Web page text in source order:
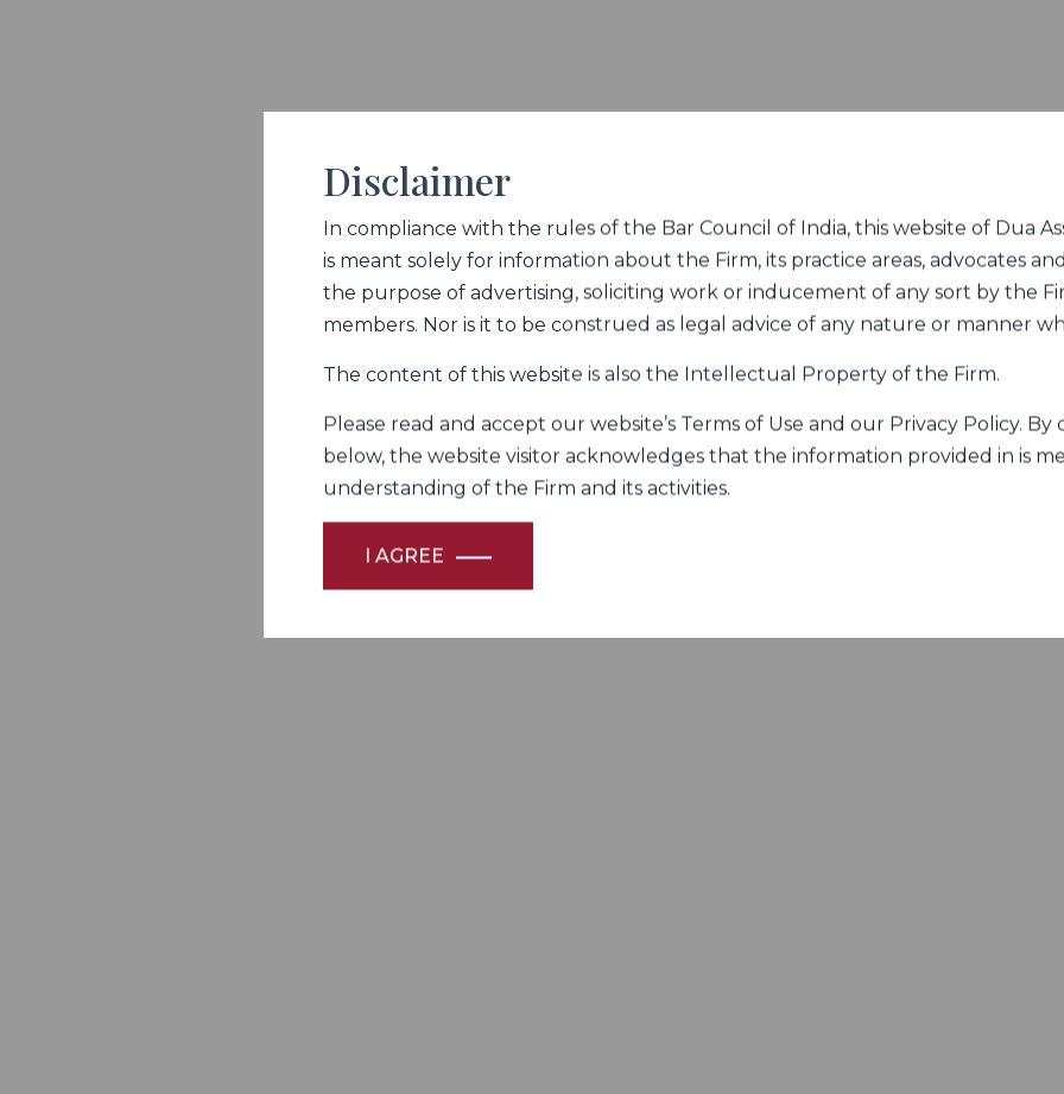
Disclaimer
In compliance with the rules of the Bar Council of India, this website of Dua
is meant solely for information about the Firm, its practice areas, advocates
the purpose of advertising, soliciting work or inducement of any sort by the
members. Nor is it to be construed as legal advice of any nature or manner
The content of this website is also the Intellectual Property of the Firm.
Please read and accept our website’s Terms of Use and our Privacy Policy. By
below, the website visitor acknowledges that the information provided in is
understanding of the Firm and its activities.
I AGREE